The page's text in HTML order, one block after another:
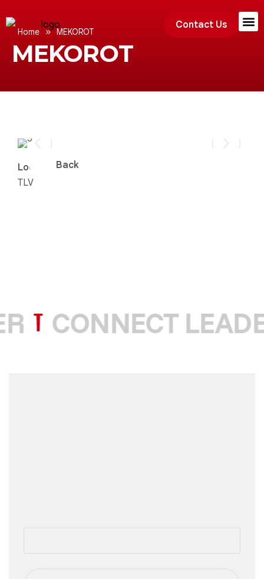
Contact Us
Home » MEKOROT
MEKOROT
Back
Location:
TLV
CONNECT